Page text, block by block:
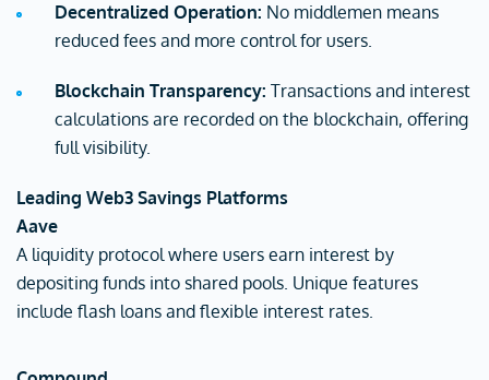
Decentralized Operation: No middlemen means
reduced fees and more control for users.
Blockchain Transparency: Transactions and interest
calculations are recorded on the blockchain, offering
full visibility.
Leading Web3 Savings Platforms
Aave
A liquidity protocol where users earn interest by
depositing funds into shared pools. Unique features
include flash loans and flexible interest rates.